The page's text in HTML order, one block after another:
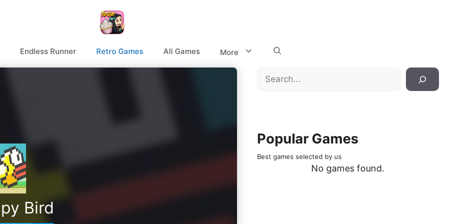
Endless Runner Retro Games All Games More
Bird
Search
Popular Games
Best games selected by us
No games found.